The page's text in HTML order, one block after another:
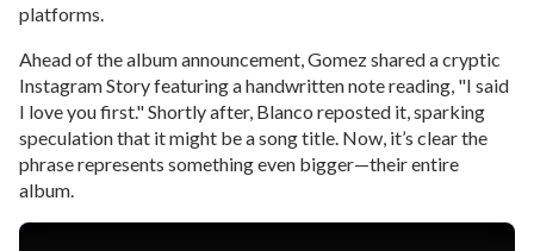
platforms.
Ahead of the album announcement, Gomez shared a cryptic
Instagram Story featuring a handwritten note reading, "I said
I love you first." Shortly after, Blanco reposted it, sparking
speculation that it might be a song title. Now, it’s clear the
phrase represents something even bigger—their entire
album.